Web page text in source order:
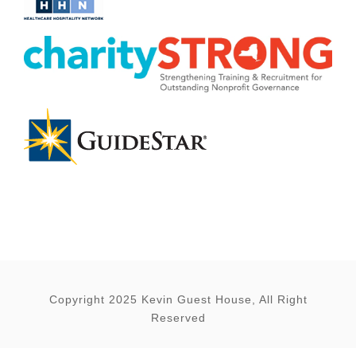
Copyright 2025 Kevin Guest House, All Right
Reserved